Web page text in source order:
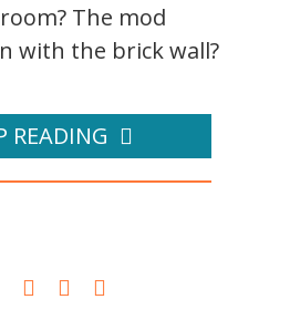
The mod
with the brick wall?
READING